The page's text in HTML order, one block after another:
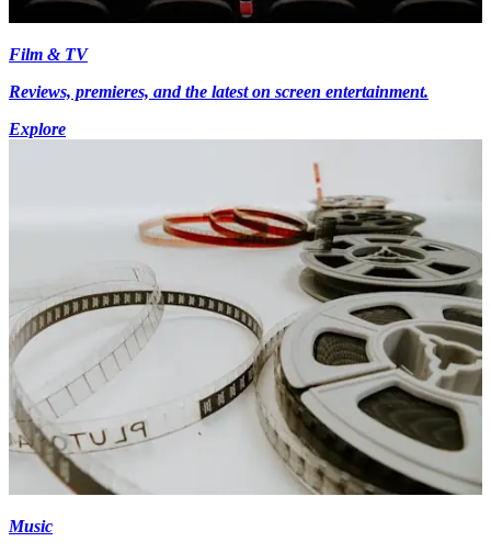
Film & TV
Reviews, premieres, and the latest on screen entertainment.
Explore
Music